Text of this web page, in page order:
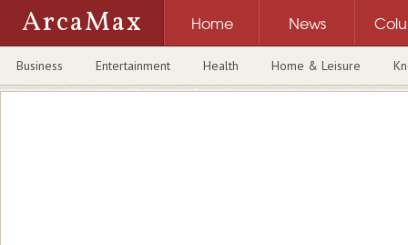
ArcaMax Home News
Business Entertainment Health Home & Leisure